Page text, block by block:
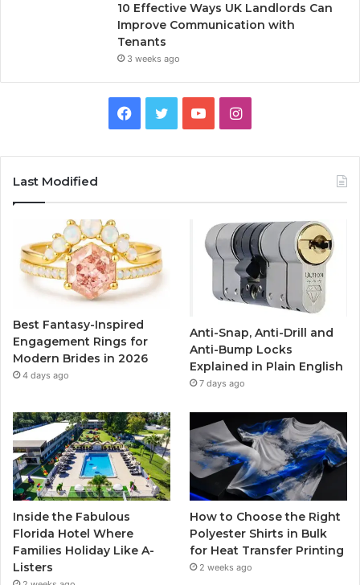
10 Effective Ways UK Landlords Can
Improve Communication with
Tenants
3 weeks ago
b
o
k
u
I
a
g
r
a
m
Last Modified
Best Fantasy-Inspired
Engagement Rings for
Modern Brides in 2026
4 days ago
Anti-Snap, Anti-Drill and
Anti-Bump Locks
Explained in Plain English
7 days ago
Inside the Fabulous
Florida Hotel Where
Families Holiday Like A-
Listers
How to Choose the Right
Polyester Shirts in Bulk
for Heat Transfer Printing
2 weeks ago